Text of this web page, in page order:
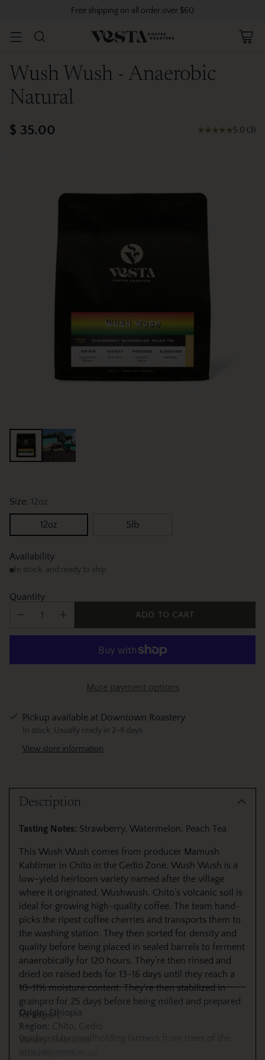
Free shipping on all order over $60
Wush Wush - Anaerobic
Natural
Regular
$ 35.00 5.0 (3)
Size: 12oz
12oz 5lb
Availability
In stock, and ready to ship
Quantity
ADD TO CART
More payment options
Pickup available at Downtown Roastery
In stock, Usually ready in 2-4 days
View store information
product
cart
Description
Tasting Notes: Strawberry, Watermelon, Peach Tea
This Wush Wush comes from producer Mamush
Kabtimer in Chito in the Gedio Zone. Wush Wush is a
low-yield heirloom variety named after the village
where it originated, Wushwush. Chito’s volcanic soil is
ideal for growing high-quality coffee. The team hand-
picks the ripest coffee cherries and transports them to
the washing station. They then sorted for density and
quality before being placed in sealed barrels to ferment
anaerobically for 120 hours. They’re then rinsed and
dried on raised beds for 13-16 days until they reach a
10-11% moisture content. They’re then stabilized in
grainpro for 25 days before being milled and prepared
for export.
Origin:Ethiopia
Region: Chito, Gedio